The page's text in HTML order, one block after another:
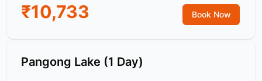
₹10,733 Book Now
Pangong Lake (1 Day)